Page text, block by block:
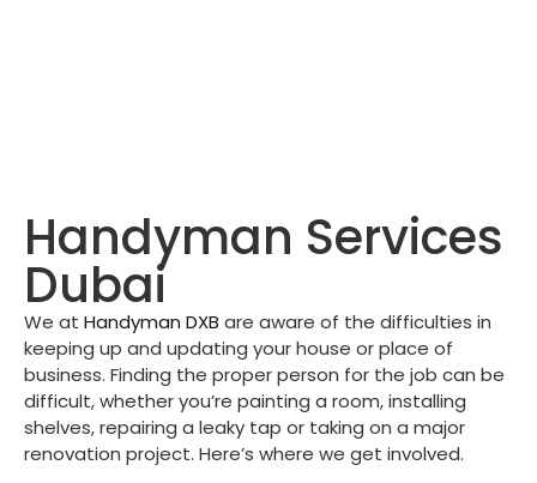
Handyman Services
Dubai
We at Handyman DXB are aware of the difficulties in
keeping up and updating your house or place of
business. Finding the proper person for the job can be
difficult, whether you’re painting a room, installing
shelves, repairing a leaky tap or taking on a major
renovation project. Here’s where we get involved.